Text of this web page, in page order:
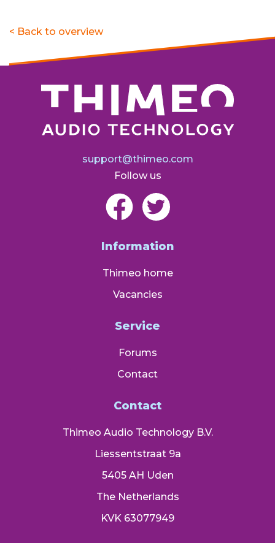
< Back to overview
support@thimeo.com
Follow us
Information
Thimeo home
Vacancies
Service
Forums
Contact
Contact
Thimeo Audio Technology B.V.
Liessentstraat 9a
5405 AH Uden
The Netherlands
KVK 63077949